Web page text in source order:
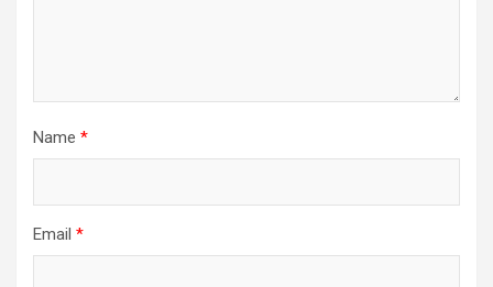
Name *
Email *